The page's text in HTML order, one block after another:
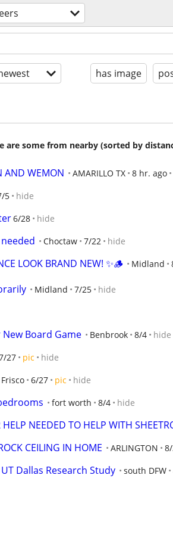
has image
are some from nearby (sorted by
AND WEMON AMARILLO TX 8 hr. ago
5 hide
6/28 hide
needed Choctaw 7/22 hide
LOOK BRAND NEW! ✨🪵 Midland
Midland 7/25 hide
Board Game Benbrook 8/4 hide
27 pic hide
Frisco 6/27 pic hide
fort worth 8/4 hide
NEEDED TO HELP WITH
CEILING IN HOME ARLINGTON
Dallas Research Study south DFW